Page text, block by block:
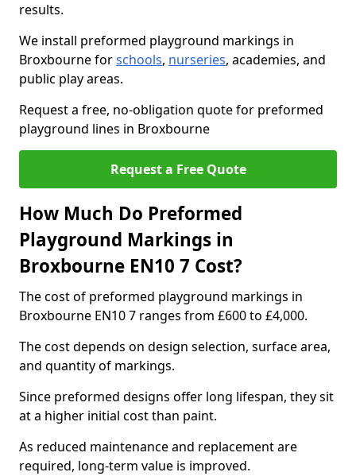
results.
We install preformed playground markings in
Broxbourne forschools, nurseries, academies, and
public play areas.
Request a free, no-obligation quote for preformed
playground lines in Broxbourne
Request a Free Quote
How Much Do Preformed
Playground Markings in
Broxbourne EN10 7 Cost?
The cost of preformed playground markings in
Broxbourne EN10 7 ranges from £600 to £4,000.
The cost depends on design selection, surface area,
and quantity of markings.
Since preformed designs offer long lifespan, they sit
at a higher initial cost than paint.
As reduced maintenance and replacement are
required, long-term value is improved.